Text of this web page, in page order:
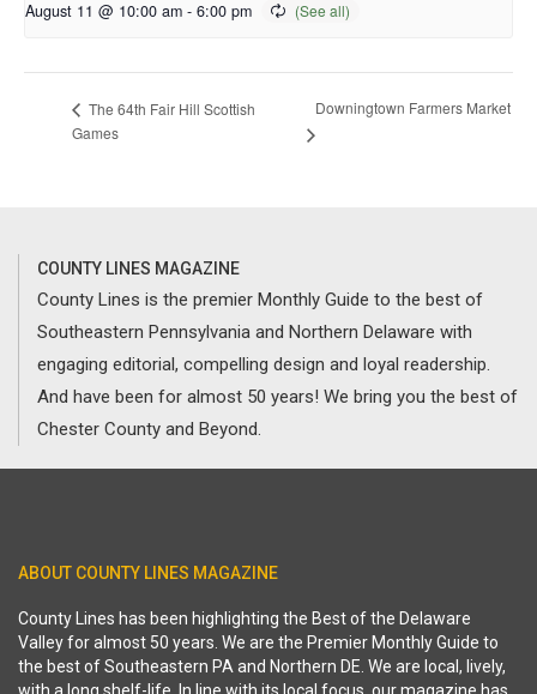
August 11 @ 10:00 am - 6:00 pm
The 64th Fair Hill Scottish
Games
Downingtown Farmers Market
COUNTY LINES MAGAZINE
County Lines is the premier Monthly Guide to the best of
Southeastern Pennsylvania and Northern Delaware with
engaging editorial, compelling design and loyal readership.
And have been for almost 50 years! We bring you the best of
Chester County and Beyond.
ABOUT COUNTY LINES MAGAZINE
County Lines has been highlighting the Best of the Delaware
Valley for almost 50 years. We are the Premier Monthly Guide to
the best of Southeastern PA and Northern DE. We are local, lively,